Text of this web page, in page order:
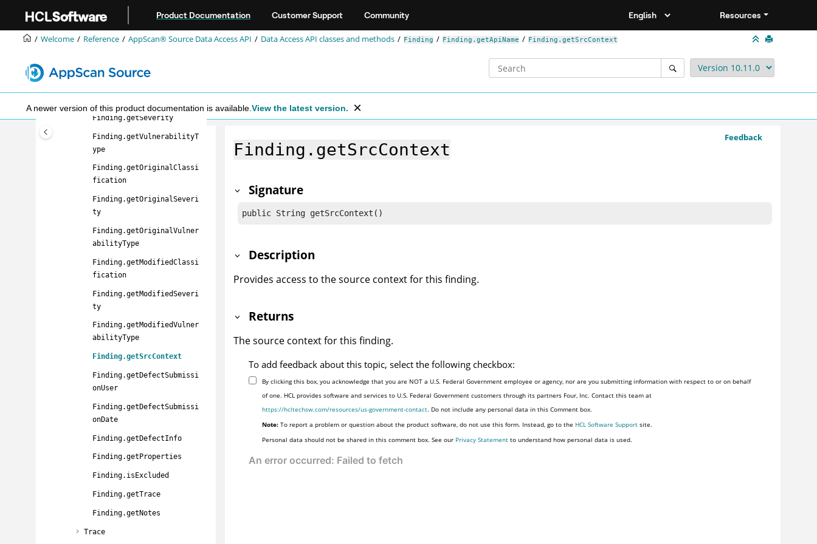
Product Documentation Customer Support Community Resources
Welcome Reference AppScan® Source Data Access API Data Access API classes and methods Finding Finding.getApiName Finding.getSrcContext
A newer version of this product documentation is available. View the latest version.
Finding.getFilename
Finding.getLineNumber
Finding.getSeverity
Finding.getVulnerabilityT
ype
Finding.getOriginalClassi
fication
Finding.getOriginalSeveri
ty
Finding.getOriginalVulner
abilityType
Finding.getModifiedClassi
fication
Finding.getModifiedSeveri
ty
Finding.getModifiedVulner
abilityType
Finding.getSrcContext
Finding.getDefectSubmissi
onUser
Finding.getDefectSubmissi
onDate
Finding.getDefectInfo
Finding.getProperties
Finding.isExcluded
Finding.getTrace
Finding.getNotes
Trace
Feedback
Finding.getSrcContext
Signature
public String getSrcContext()
Description
Provides access to the source context for this finding.
Returns
The source context for this finding.
To add feedback about this topic, select the following checkbox:
By clicking this box, you acknowledge that you are NOT a U.S. Federal Government employee or agency, nor are you submitting information with respect to or on behalf
of one. HCL provides software and services to U.S. Federal Government customers through its partners Four, Inc. Contact this team at
https://hcltechsw.com/resources/us-government-contact. Do not include any personal data in this Comment box.
Note: To report a problem or question about the product software, do not use this form. Instead, go to the HCL Software Support site.
Personal data should not be shared in this comment box. See our Privacy Statement to understand how personal data is used.